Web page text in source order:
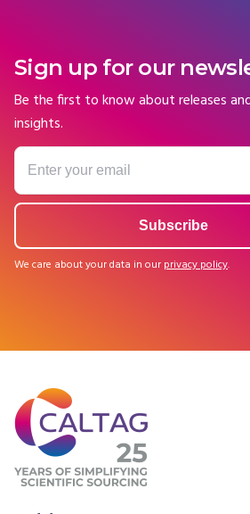
Sign up for our
Be the first to know about releases
insights.
We care about your data in our privacy policy.